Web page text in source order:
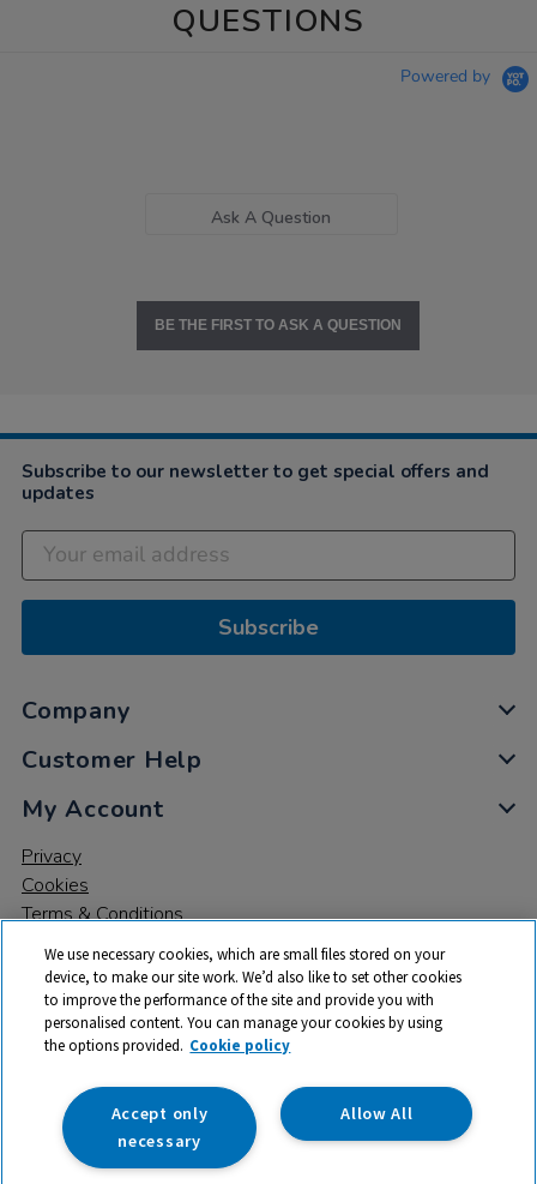
QUESTIONS
Powered by
Ask A Question
BE THE FIRST TO ASK A QUESTION
Subscribe to our newsletter to get special offers and
updates
Subscribe
Company
Customer Help
My Account
Privacy
Cookies
Terms & Conditions
© 2026 All rights reserved. TTS ​is a trading name and registered
trade mark of RM Educational Resources Ltd. Registered Office:
142B Park Drive, Milton Park, Milton, Abingdon, Oxon, OX14 4SE.
Registered Number: 03100039
We use necessary cookies, which are small files stored on your
device, to make our site work. We’d also like to set other cookies
to improve the performance of the site and provide you with
personalised content. You can manage your cookies by using
the options provided. Cookie policy
Allow All
Accept only
necessary